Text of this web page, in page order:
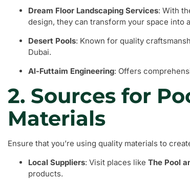
Dream Floor Landscaping Services: With
design, they can transform your space into
Desert Pools: Known for quality
Dubai.
Al-Futtaim Engineering: Offers
2. Sources for
Materials
Ensure that you’re using quality materials to
Local Suppliers: Visit places like The Pool
products.